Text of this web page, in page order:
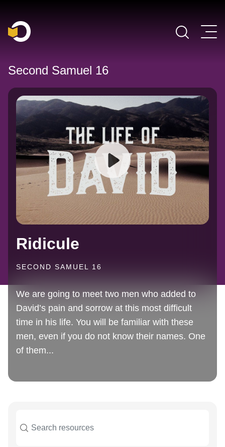
Main Navigation
Second Samuel 16
Ridicule
SECOND SAMUEL 16
We are going to meet two men who added to
David’s pain and sorrow at this most difficult
time in his life. You will be familiar with these
men, even if you do not know their names. One
of them...